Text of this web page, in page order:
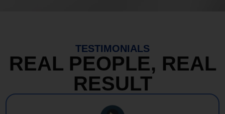
TESTIMONIALS
REAL PEOPLE, REAL
RESULT